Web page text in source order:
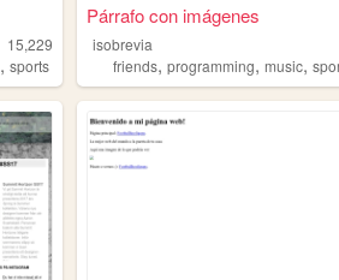
15,229
,sports
Párrafo con imágenes
isobrevia
friends,programming,music,